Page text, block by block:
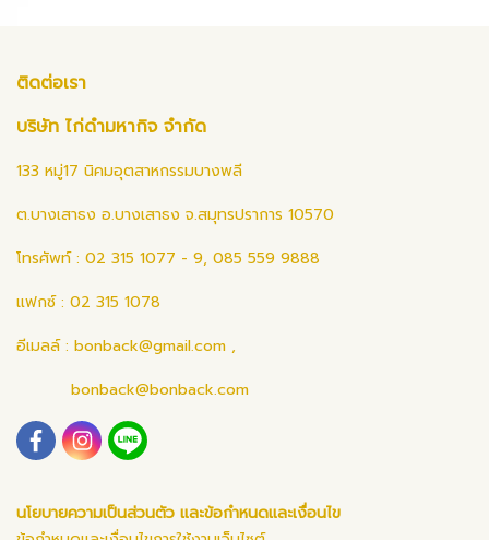
ติดต่อเรา
บริษัท ไก่ดำมหากิจ จำกัด
133 หมู่17 นิคมอุตสาหกรรมบางพลี
ต.บางเสาธง อ.บางเสาธง จ.สมุทรปราการ 10570
โทรศัพท์ : 02 315 1077 - 9, 085 559 9888
แฟกซ์ : 02 315 1078
อีเมลล์ : bonback@gmail.com ,
bonback@bonback.com
นโยบายความเป็นส่วนตัว และข้อกำหนดและเงื่อนไข